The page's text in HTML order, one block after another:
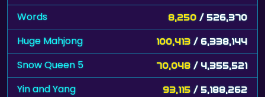
Words 8,250 / 526,370
Huge Mahjong 100,413 / 6,338,144
Snow Queen 5 70,048 / 4,355,521
Yin and Yang 93,115 / 5,188,262